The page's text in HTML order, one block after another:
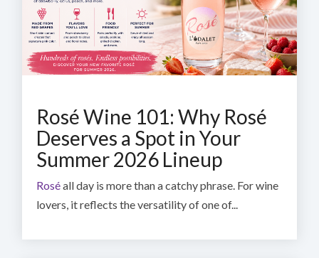
Rosé Wine 101: Why Rosé
Deserves a Spot in Your
Summer 2026 Lineup
Roséall day is more than a catchy phrase. For wine
lovers, it reflects the versatility of one of...